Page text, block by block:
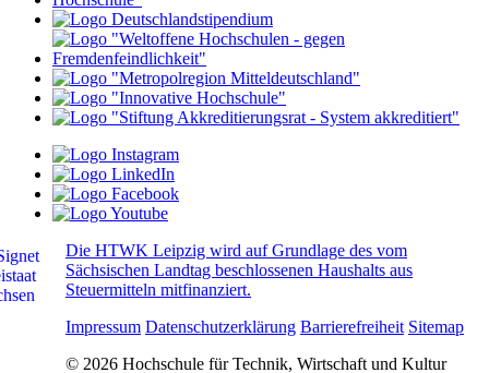
Die HTWK Leipzig wird auf Grundlage des vom
Sächsischen Landtag beschlossenen Haushalts aus
Steuermitteln mitfinanziert.
Impressum Datenschutzerklärung Barrierefreiheit Sitemap
© 2026 Hochschule für Technik, Wirtschaft und Kultur